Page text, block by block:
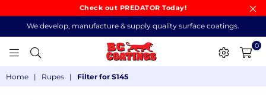
Check out PREDATOR Today!
We develop, manufacture & supply quality surface coatings.
0
Home | Rupes | Filter for S145